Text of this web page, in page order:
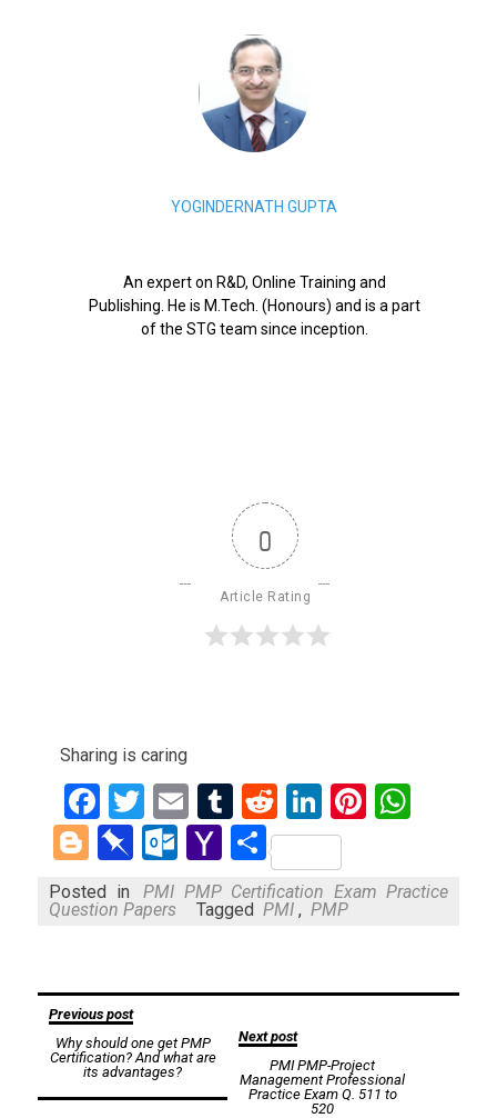
YOGINDERNATH GUPTA
An expert on R&D, Online Training and
Publishing. He is M.Tech. (Honours) and is a part
of the STG team since inception.
0
Article Rating
Sharing is caring
Facebook
Twitter
EmailTumblr
RedditLinkedIn
Blogger
Pinboard
Outlook.com
Yahoo
Mail
Share
Posted in
PMI PMP Certification Exam Practice
Question Papers
Tagged PMI , PMP
Post
navigation
Previous post
Why should one get PMP
Certification? And what are
its advantages?
Next post
PMI PMP-Project
Management Professional
Practice Exam Q. 511 to
520